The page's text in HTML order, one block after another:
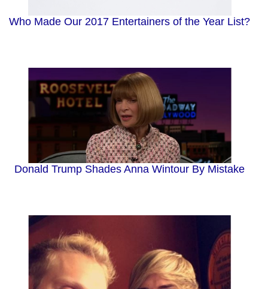
Who Made Our 2017 Entertainers of the Year List?
Donald Trump Shades Anna Wintour By Mistake